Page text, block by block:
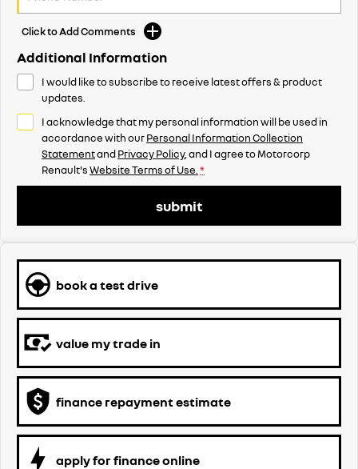
Click to Add Comments
Additional Information
I would like to subscribe to receive latest offers & product
updates.
I acknowledge that my personal information will be used in
accordance with ourPersonal Information Collection
StatementandPrivacy Policy, and I agree toMotorcorp
Renault'sWebsite Terms of Use.*
submit
book a test drive
value my trade in
finance repayment estimate
apply for finance online